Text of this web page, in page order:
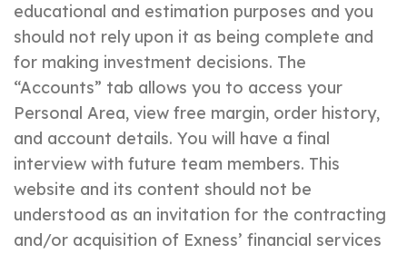
educational and estimation purposes and you
should not rely upon it as being complete and
for making investment decisions. The
“Accounts” tab allows you to access your
Personal Area, view free margin, order history,
and account details. You will have a final
interview with future team members. This
website and its content should not be
understood as an invitation for the contracting
and/or acquisition of Exness’ financial services